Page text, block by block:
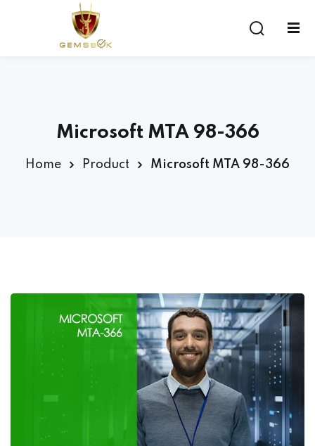
Microsoft MTA 98-366
Home Product Microsoft MTA 98-366
Sign in